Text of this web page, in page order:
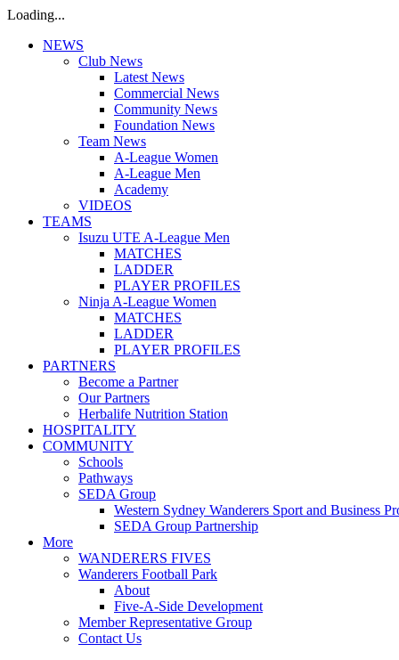
Loading...
NEWS
Club News
Latest News
Commercial News
Community News
Foundation News
Team News
A-League Women
A-League Men
Academy
VIDEOS
TEAMS
Isuzu UTE A-League Men
MATCHES
LADDER
PLAYER PROFILES
Ninja A-League Women
MATCHES
LADDER
PLAYER PROFILES
PARTNERS
Become a Partner
Our Partners
Herbalife Nutrition Station
HOSPITALITY
COMMUNITY
Schools
Pathways
SEDA Group
Western Sydney Wanderers Sport and Business
SEDA Group Partnership
More
WANDERERS FIVES
Wanderers Football Park
About
Five-A-Side Development
Member Representative Group
Contact Us